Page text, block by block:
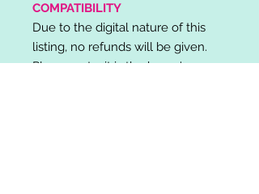
COMPATIBILITY
Due to the digital nature of this
listing, no refunds will be given.
Please note, it is the buyer's